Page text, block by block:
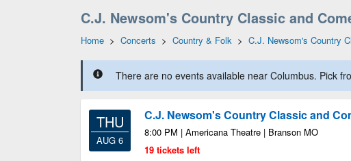
C.J. Newsom's Country Classic and
Home > Concerts > Country & Folk > C.J. Newsom's Country
There are no events available near Columbus. Pick
THU
AUG 6
C.J. Newsom's Country Classic and
8:00 PM | Americana Theatre | Branson MO
19 tickets left